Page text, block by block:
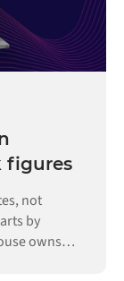
figures
not
by
owns